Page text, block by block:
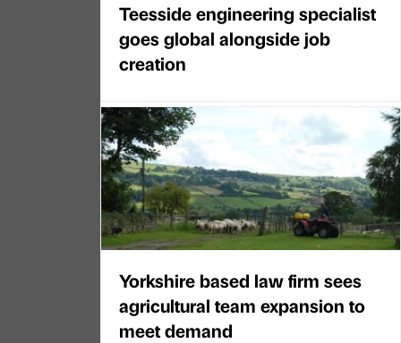
Teesside engineering specialist
goes global alongside job
creation
Yorkshire based law firm sees
agricultural team expansion to
meet demand